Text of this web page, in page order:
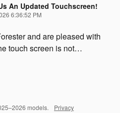
An Updated Touchscreen!
6:36:52 PM
and are pleased with
touch screen is not…
models. Privacy